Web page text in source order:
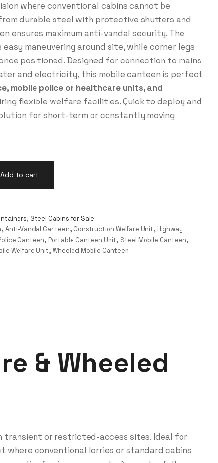
where conventional cabins cannot be
durable steel with protective shutters and
ensures maximum anti-vandal security. The
maneuvering around site, while corner legs
positioned. Designed for connection to mains
and electricity, this mobile canteen is perfect
mobile police or healthcare units, and
flexible welfare facilities. Quick to deploy and
for short-term or constantly moving
Add to cart
, Steel Cabins for Sale
, Anti-Vandal Canteen, Construction Welfare Unit, Highway
Canteen, Portable Canteen Unit, Steel Mobile Canteen,
Welfare Unit, Wheeled Mobile Canteen
& Wheeled
transient or restricted-access sites. Ideal for
where conventional lorries or standard cabins